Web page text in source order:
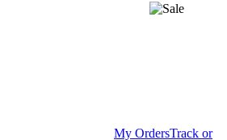
My OrdersTrack or